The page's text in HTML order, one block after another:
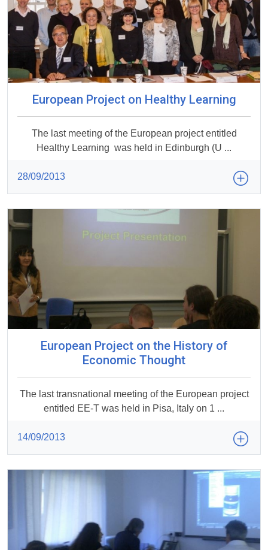
European Project on Healthy Learning
The last meeting of the European project entitled
Healthy Learning was held in Edinburgh (U ...
28/09/2013
European Project on the History of
Economic Thought
The last transnational meeting of the European project
entitled EE-T was held in Pisa, Italy on 1 ...
14/09/2013